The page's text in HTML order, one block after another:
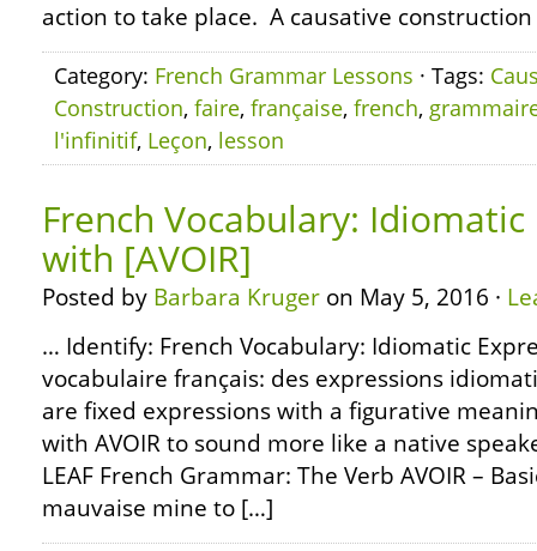
action to take place. A causative
Category: French Grammar Lessons · Tags:
Construction, faire, française, french,
l'infinitif, Leçon, lesson
French Vocabulary: Idiomatic
with [AVOIR]
Posted by Barbara Kruger on May 5, 2016 ·
… Identify: French Vocabulary: Idiomatic
vocabulaire français: des expressions
are fixed expressions with a figurative
with AVOIR to sound more like a native
LEAF French Grammar: The Verb AVOIR –
mauvaise mine to […]